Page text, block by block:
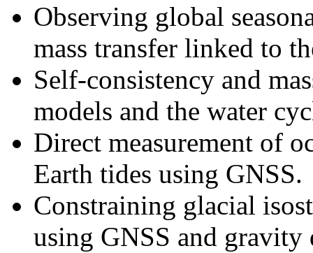
Observing global
mass transfer linked to
Self-consistency and
models and the water
Direct measurement of
Earth tides using GNSS.
Constraining glacial
using GNSS and gravity